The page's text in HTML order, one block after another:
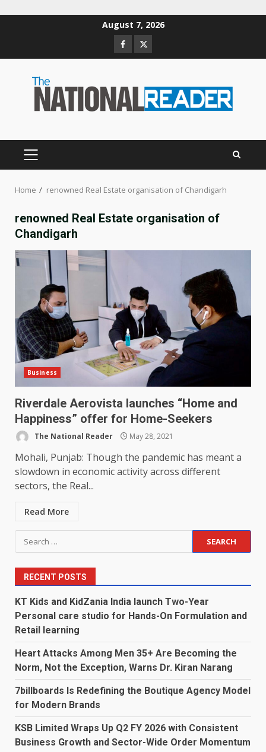
August 7, 2026
Facebook
Twitter
PRIMARY
Home renowned Real Estate organisation of Chandigarh
renowned Real Estate organisation of
Chandigarh
Business
Riverdale Aerovista launches “Home and
Happiness” offer for Home-Seekers
The National Reader May 28, 2021
Mohali, Punjab: Though the pandemic has meant a
slowdown in economic activity across different
sectors, the Real...
Read More
Search
for:
RECENT POSTS
KT Kids and KidZania India launch Two-Year
Personal care studio for Hands-On Formulation and
Retail learning
Heart Attacks Among Men 35+ Are Becoming the
Norm, Not the Exception, Warns Dr. Kiran Narang
7billboards Is Redefining the Boutique Agency Model
for Modern Brands
KSB Limited Wraps Up Q2 FY 2026 with Consistent
Business Growth and Sector-Wide Order Momentum